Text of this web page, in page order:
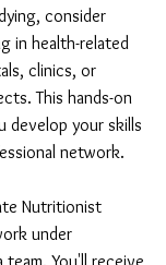
consider
in health-related
clinics, or
This hands-on
develop your skills
network.
Nutritionist
under